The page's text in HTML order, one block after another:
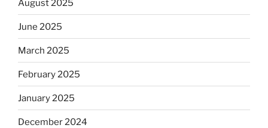
August 2025
June 2025
March 2025
February 2025
January 2025
December 2024